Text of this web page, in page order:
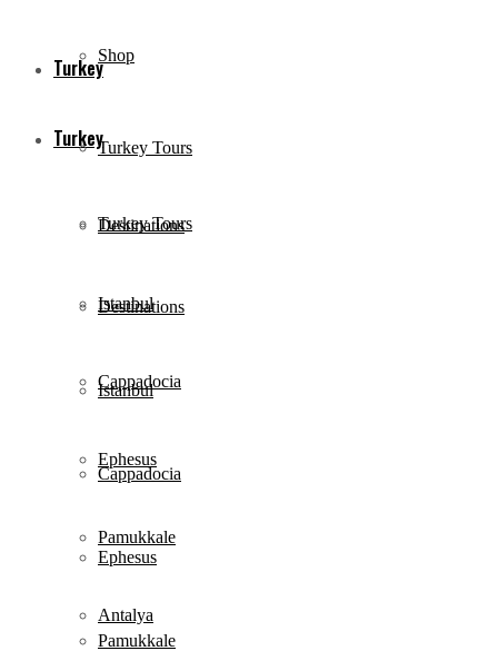
Shop
Turkey
Turkey Tours
Destinations
Istanbul
Cappadocia
Ephesus
Pamukkale
Turkey
Turkey Tours
Destinations
Istanbul
Cappadocia
Ephesus
Pamukkale
Antalya